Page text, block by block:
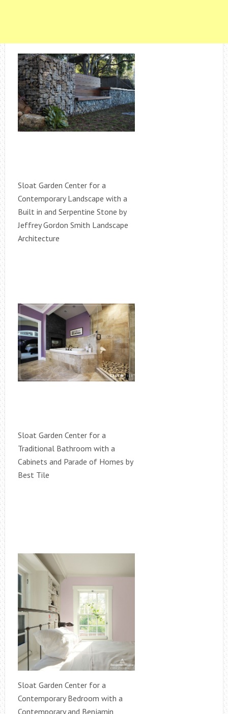
Sloat Garden Center for a
Contemporary Landscape with a
Built in and Serpentine Stone by
Jeffrey Gordon Smith Landscape
Architecture
Sloat Garden Center for a
Traditional Bathroom with a
Cabinets and Parade of Homes by
Best Tile
Sloat Garden Center for a
Contemporary Bedroom with a
Contemporary and Benjamin